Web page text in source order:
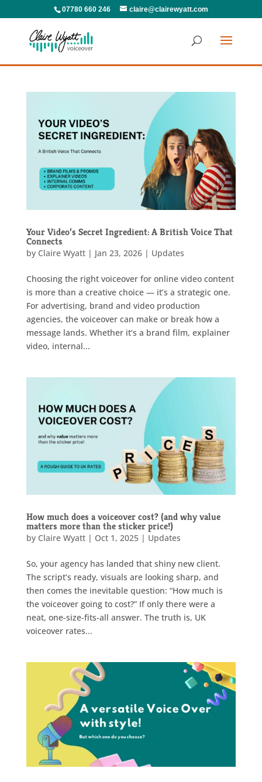
07780 660 246 claire@clairewyatt.com
Your Video’s Secret Ingredient: A British Voice That
Connects
by Claire Wyatt| Jan 23, 2026| Updates
Choosing the right voiceover for online video content
is more than a creative choice — it’s a strategic one.
For advertising, brand and video production
agencies, the voiceover can make or break how a
message lands. Whether it’s a brand film, explainer
video, internal...
How much does a voiceover cost? (and why value
matters more than the sticker price!)
by Claire Wyatt| Oct 1, 2025| Updates
So, your agency has landed that shiny new client.
The script’s ready, visuals are looking sharp, and
then comes the inevitable question: “How much is
the voiceover going to cost?” If only there were a
neat, one-size-fits-all answer. The truth is, UK
voiceover rates...